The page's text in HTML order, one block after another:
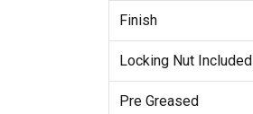
Finish
Locking Nut Included
Pre Greased